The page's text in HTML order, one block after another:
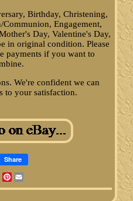
Birthday, Christening,
Engagement,
Day, Valentine's Day,
in original condition. Please
payments if you want to
We're confident we can
to your satisfaction.
Share
TwitterPinterest